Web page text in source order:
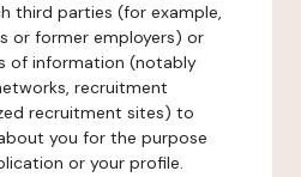
third parties (for example,
or former employers) or
of information (notably
recruitment
recruitment sites) to
you for the purpose
or your profile.